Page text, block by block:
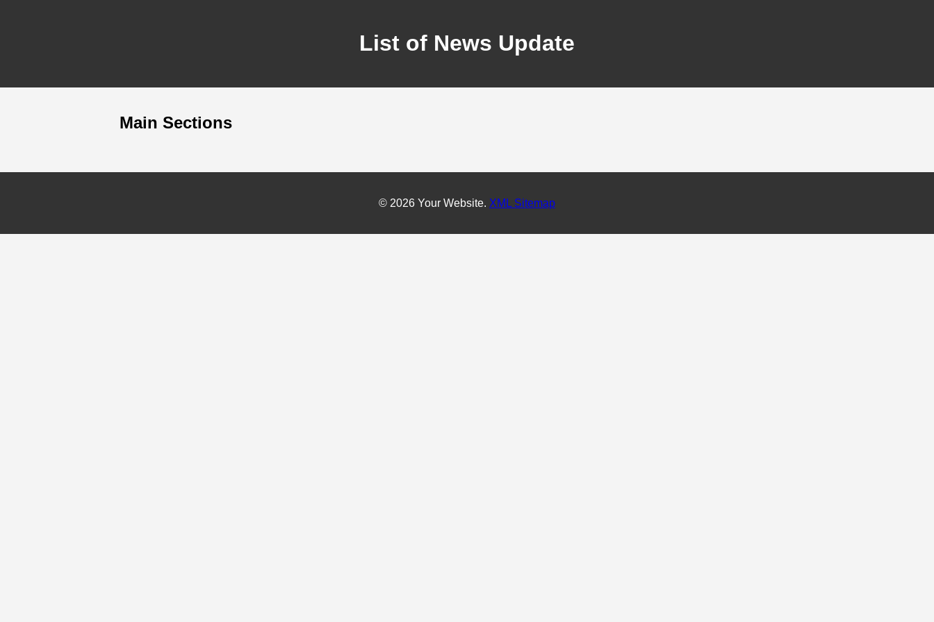
List of News Update
Main Sections
© 2026 Your Website. XML Sitemap